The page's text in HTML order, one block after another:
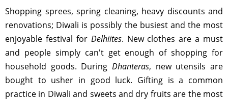
Shopping sprees, spring cleaning, heavy discounts and
renovations; Diwali is possibly the busiest and the most
enjoyable festival for Delhiites. New clothes are a must
and people simply can't get enough of shopping for
household goods. During Dhanteras, new utensils are
bought to usher in good luck. Gifting is a common
practice in Diwali and sweets and dry fruits are the most